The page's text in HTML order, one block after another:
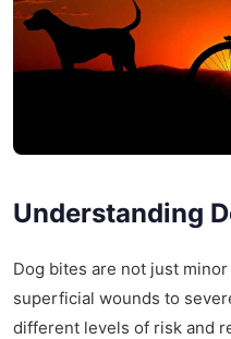
Understanding
Dog bites are not just
superficial wounds to
different levels of risk and